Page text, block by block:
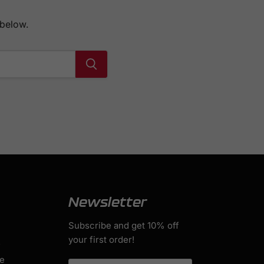
Newsletter
Subscribe and get 10% off
your first order!